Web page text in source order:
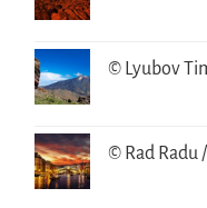
© Lyubov
© Rad Radu